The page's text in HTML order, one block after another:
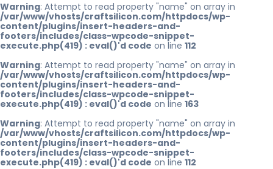
Warning: Attempt to read property "name" on array in
/var/www/vhosts/craftsilicon.com/httpdocs/wp-
content/plugins/insert-headers-and-
footers/includes/class-wpcode-snippet-
execute.php(419) : eval()'d code on line 112
Warning: Attempt to read property "name" on array in
/var/www/vhosts/craftsilicon.com/httpdocs/wp-
content/plugins/insert-headers-and-
footers/includes/class-wpcode-snippet-
execute.php(419) : eval()'d code on line 163
Warning: Attempt to read property "name" on array in
/var/www/vhosts/craftsilicon.com/httpdocs/wp-
content/plugins/insert-headers-and-
footers/includes/class-wpcode-snippet-
execute.php(419) : eval()'d code on line 112